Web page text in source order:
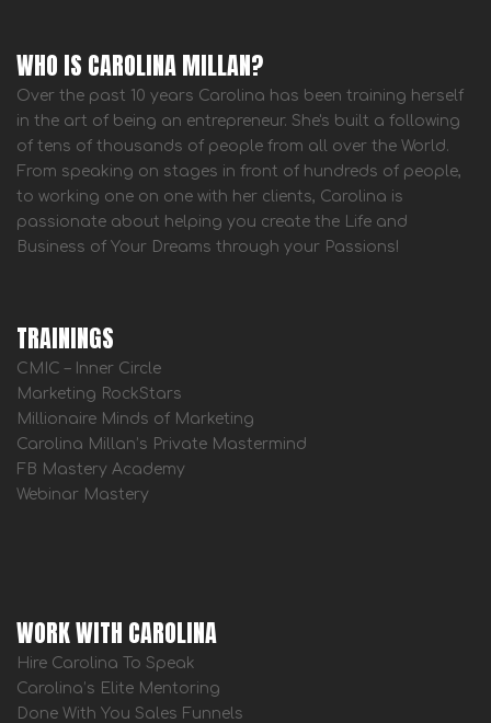
WHO IS CAROLINA MILLAN?
Over the past 10 years Carolina has been training herself
in the art of being an entrepreneur. She's built a following
of tens of thousands of people from all over the World.
From speaking on stages in front of hundreds of people,
to working one on one with her clients, Carolina is
passionate about helping you create the Life and
Business of Your Dreams through your Passions!
TRAININGS
CMIC – Inner Circle
Marketing RockStars
Millionaire Minds of Marketing
Carolina Millan’s Private Mastermind
FB Mastery Academy
Webinar Mastery
WORK WITH CAROLINA
Hire Carolina To Speak
Carolina’s Elite Mentoring
Done With You Sales Funnels